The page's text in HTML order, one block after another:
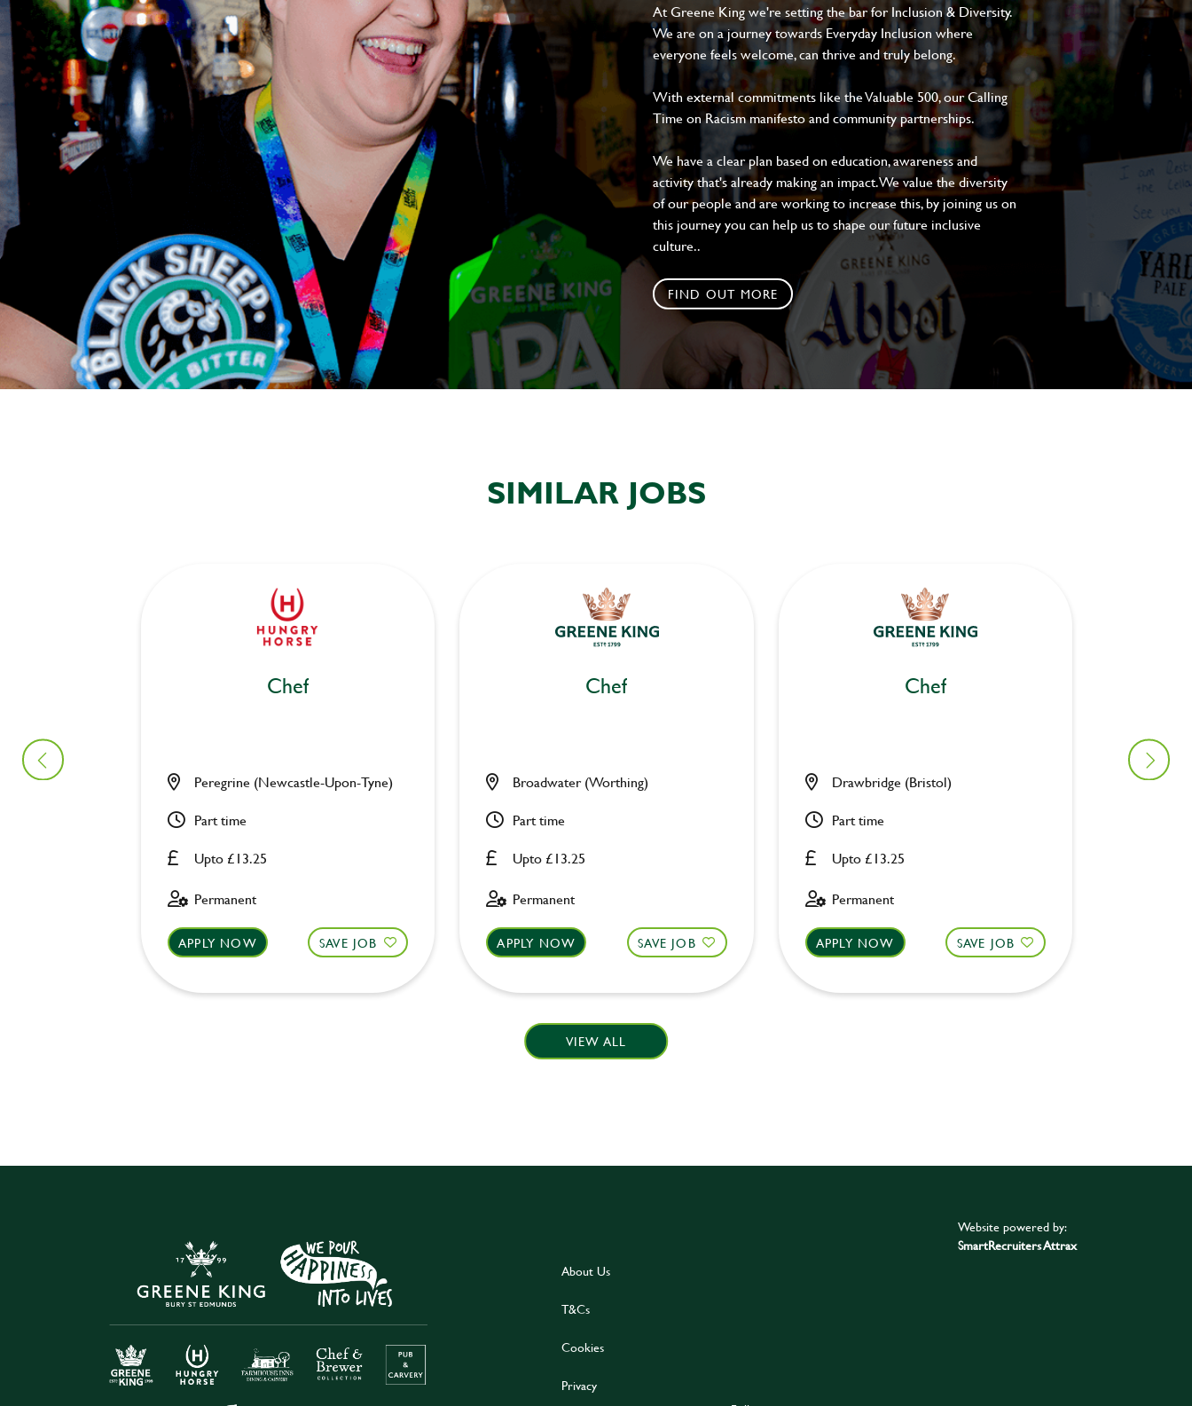
At Greene King we're setting the bar for Inclusion & Diversity.
We are on a journey towards Everyday Inclusion where
everyone feels welcome, can thrive and truly belong.
With external commitments like the Valuable 500, our Calling
Time on Racism manifesto and community partnerships.
We have a clear plan based on education, awareness and
activity that's already making an impact. We value the diversity
of our people and are working to increase this, by joining us on
this journey you can help us to shape our future inclusive
culture..
FIND OUT MORE
SIMILAR JOBS
Chef
Upto £13.25
Peregrine (Newcastle-Upon-Tyne)
Part time
Permanent
APPLY NOW SAVE JOB
Chef
Upto £13.25
Broadwater (Worthing)
Part time
Permanent
APPLY NOW SAVE JOB
Chef
Upto £13.25
Drawbridge (Bristol)
Part time
Permanent
APPLY NOW SAVE JOB
Pack
VIEW ALL
About Us
T&Cs
Cookies
Privacy
Website powered by:
SmartRecruiters Attrax